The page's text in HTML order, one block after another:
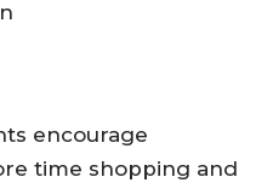
encourage
time shopping and